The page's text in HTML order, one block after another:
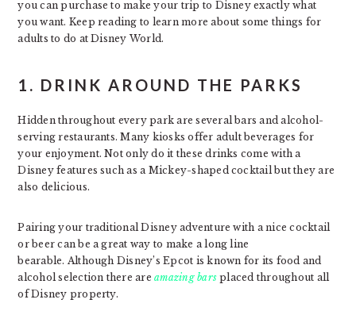
you can purchase to make your trip to Disney exactly what
you want. Keep reading to learn more about some things for
adults to do at Disney World.
1. DRINK AROUND THE PARKS
Hidden throughout every park are several bars and alcohol-
serving restaurants. Many kiosks offer adult beverages for
your enjoyment. Not only do it these drinks come with a
Disney features such as a Mickey-shaped cocktail but they are
also delicious.
Pairing your traditional Disney adventure with a nice cocktail
or beer can be a great way to make a long line
bearable. Although Disney’s Epcot is known for its food and
alcohol selection there areamazing bars placed throughout all
of Disney property.